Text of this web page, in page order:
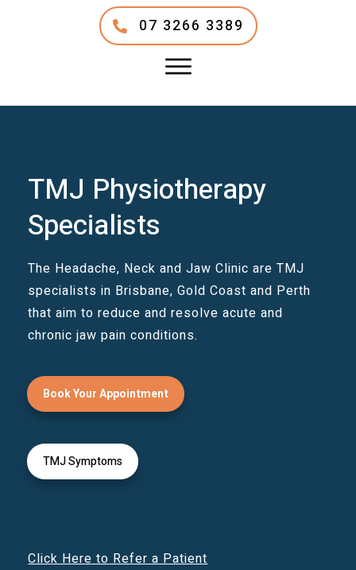
07 3266 3389
TMJ Physiotherapy
Specialists
The Headache, Neck and Jaw Clinic are TMJ
specialists in Brisbane, Gold Coast and Perth
that aim to reduce and resolve acute and
chronic jaw pain conditions.
Book Your Appointment
TMJ Symptoms
Click Here to Refer a Patient